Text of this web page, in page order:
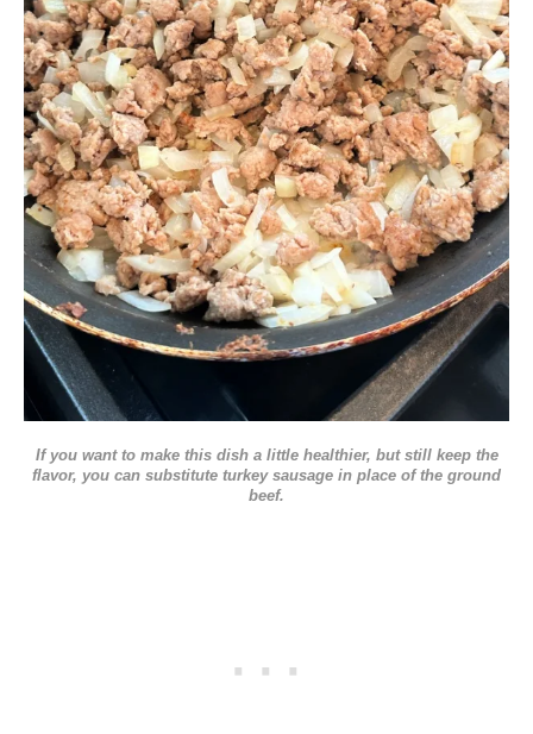
If you want to make this dish a little healthier, but still keep the
flavor, you can substitute turkey sausage in place of the ground
beef.